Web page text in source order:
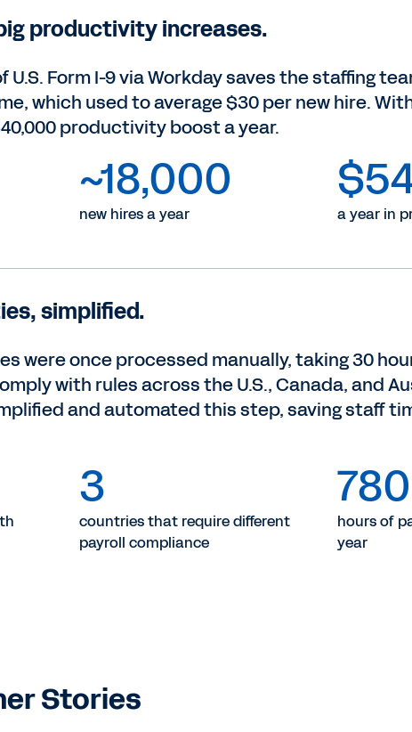
productivity increases.
Form I-9 via Workday saves the staffing
which used to average $30 per new hire.
productivity boost a year.
~18,000
new hires a year a year in
simplified.
were once processed manually, taking 30
with rules across the U.S., Canada, and
and automated this step, saving staff
3
countries that require different
payroll compliance
780
hours of
year
Stories